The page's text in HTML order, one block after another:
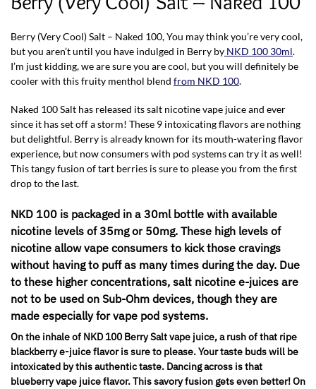
Berry (Very Cool) Salt – Naked 100, You may think you’re very cool,
but you aren’t until you have indulged in Berry by NKD 100 30ml.
I’m just kidding, we are sure you are cool, but you will definitely be
cooler with this fruity menthol blend from NKD 100.
Naked 100 Salt has released its salt nicotine vape juice and ever
since it has set off a storm! These 9 intoxicating flavors are nothing
but delightful. Berry is already known for its mouth-watering flavor
experience, but now consumers with pod systems can try it as well!
This tangy fusion of tart berries is sure to please you from the first
drop to the last.
NKD 100 is packaged in a 30ml bottle with available
nicotine levels of 35mg or 50mg. These high levels of
nicotine allow vape consumers to kick those cravings
without having to puff as many times during the day. Due
to these higher concentrations, salt nicotine e-juices are
not to be used on Sub-Ohm devices, though they are
made especially for vape pod systems.
On the inhale of NKD 100 Berry Salt vape juice, a rush of that ripe
blackberry e-juice flavor is sure to please. Your taste buds will be
intoxicated by this authentic taste. Dancing across is that
blueberry vape juice flavor. This savory fusion gets even better! On